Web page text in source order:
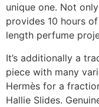
unique one. Not
provides 10 hours
length perfume
It’s additionally a
piece with many
Hermès for a
Hallie Slides.